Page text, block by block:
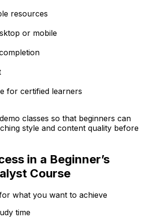
resources
or mobile
for certified learners
classes so that beginners can
style and content quality before
in a Beginner’s
Course
what you want to achieve
time